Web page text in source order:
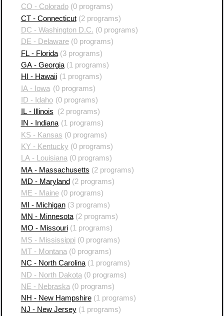
CO - Colorado(0 programs)
CT - Connecticut(2 programs)
DC - Washington D.C. (0 programs)
DE - Delaware(0 programs)
FL - Florida(3 programs)
GA - Georgia(1 programs)
HI - Hawaii (1 programs)
IA - Iowa (0 programs)
ID - Idaho (0 programs)
IL - Illinois
(2 programs)
IN - Indiana(1 programs)
KS - Kansas (0 programs)
KY - Kentucky (0 programs)
LA - Louisiana(0 programs)
MA - Massachusetts (2 programs)
MD - Maryland (2 programs)
ME - Maine(0 programs)
MI - Michigan(3 programs)
MN - Minnesota(2 programs)
MO - Missouri(1 programs)
MS - Mississippi(0 programs)
MT - Montana (0 programs)
NC - North Carolina(1 programs)
ND - North Dakota (0 programs)
NE - Nebraska (0 programs)
NH - New Hampshire(1 programs)
NJ - New Jersey(1 programs)